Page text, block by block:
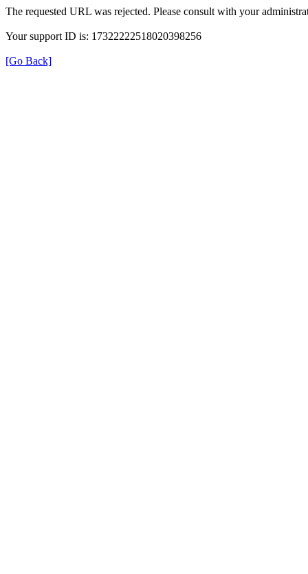
The requested URL was rejected. Please consult with your
Your support ID is: 17322222518020398256
[Go Back]